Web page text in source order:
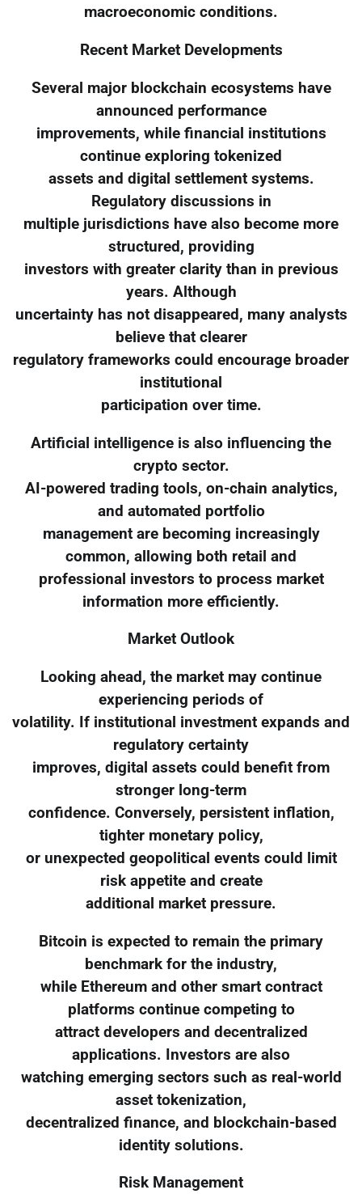
macroeconomic conditions.
Recent Market Developments
Several major blockchain ecosystems have
announced performance
improvements, while financial institutions
continue exploring tokenized
assets and digital settlement systems.
Regulatory discussions in
multiple jurisdictions have also become more
structured, providing
investors with greater clarity than in previous
years. Although
uncertainty has not disappeared, many analysts
believe that clearer
regulatory frameworks could encourage broader
institutional
participation over time.
Artificial intelligence is also influencing the
crypto sector.
AI-powered trading tools, on-chain analytics,
and automated portfolio
management are becoming increasingly
common, allowing both retail and
professional investors to process market
information more efficiently.
Market Outlook
Looking ahead, the market may continue
experiencing periods of
volatility. If institutional investment expands and
regulatory certainty
improves, digital assets could benefit from
stronger long-term
confidence. Conversely, persistent inflation,
tighter monetary policy,
or unexpected geopolitical events could limit
risk appetite and create
additional market pressure.
Bitcoin is expected to remain the primary
benchmark for the industry,
while Ethereum and other smart contract
platforms continue competing to
attract developers and decentralized
applications. Investors are also
watching emerging sectors such as real-world
asset tokenization,
decentralized finance, and blockchain-based
identity solutions.
Risk Management